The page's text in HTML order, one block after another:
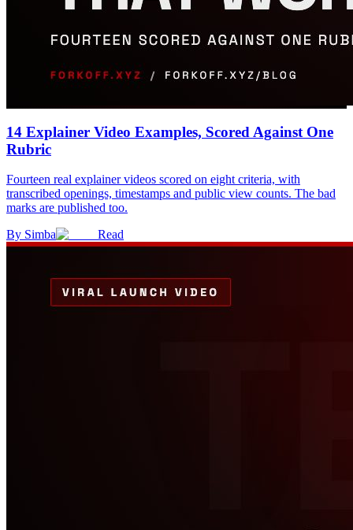
14 Explainer Video Examples, Scored Against One
Rubric
Fourteen real explainer videos scored on eight criteria, with
transcribed openings, timestamps and public view counts. The bad
marks are published too.
By Simba Read